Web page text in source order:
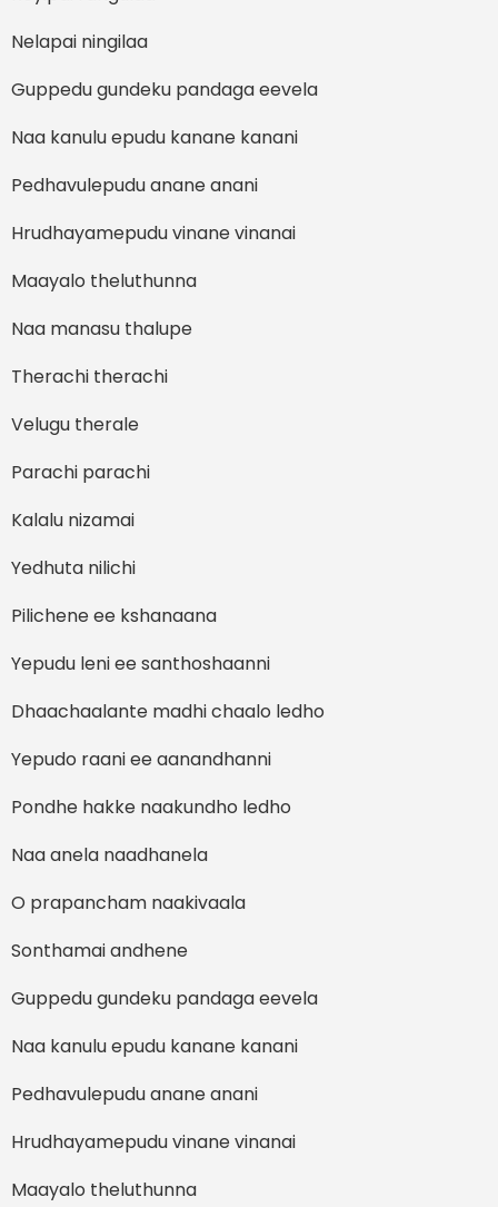
Nelapai ningilaa
Guppedu gundeku pandaga eevela
Naa kanulu epudu kanane kanani
Pedhavulepudu anane anani
Hrudhayamepudu vinane vinanai
Maayalo theluthunna
Naa manasu thalupe
Therachi therachi
Velugu therale
Parachi parachi
Kalalu nizamai
Yedhuta nilichi
Pilichene ee kshanaana
Yepudu leni ee santhoshaanni
Dhaachaalante madhi chaalo ledho
Yepudo raani ee aanandhanni
Pondhe hakke naakundho ledho
Naa anela naadhanela
O prapancham naakivaala
Sonthamai andhene
Guppedu gundeku pandaga eevela
Naa kanulu epudu kanane kanani
Pedhavulepudu anane anani
Hrudhayamepudu vinane vinanai
Maayalo theluthunna